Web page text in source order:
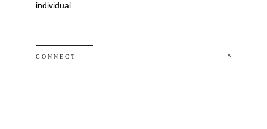
individual.
C O N N E C T ^